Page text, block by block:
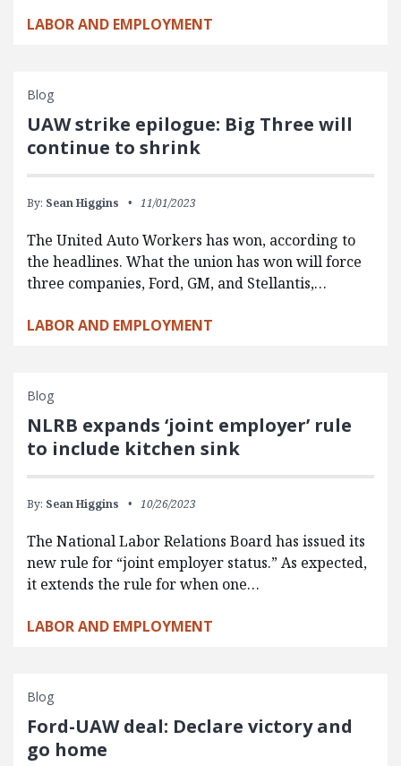
LABOR AND EMPLOYMENT
Blog
UAW strike epilogue: Big Three will
continue to shrink
By: Sean Higgins 11/01/2023
The United Auto Workers has won, according to
the headlines. What the union has won will force
three companies, Ford, GM, and Stellantis,…
LABOR AND EMPLOYMENT
Blog
NLRB expands ‘joint employer’ rule
to include kitchen sink
By: Sean Higgins 10/26/2023
The National Labor Relations Board has issued its
new rule for “joint employer status.” As expected,
it extends the rule for when one…
LABOR AND EMPLOYMENT
Blog
Ford-UAW deal: Declare victory and
go home